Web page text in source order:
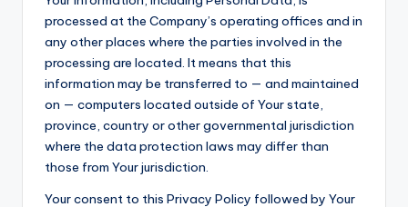
processed at the Company’s operating offices and in
any other places where the parties involved in the
processing are located. It means that this
information may be transferred to — and maintained
on — computers located outside of Your state,
province, country or other governmental jurisdiction
where the data protection laws may differ than
those from Your jurisdiction.
Your consent to this Privacy Policy followed by Your